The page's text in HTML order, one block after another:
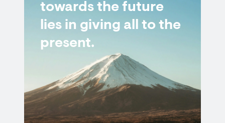
towards the future
lies in giving all to the
present.